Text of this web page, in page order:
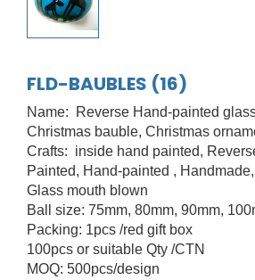
FLD-BAUBLES (16)
Name: Reverse Hand-painted
Christmas bauble, Christmas
Crafts: inside hand painted,
Painted, Hand-painted , Handmade,
Glass mouth blown
Ball size: 75mm, 80mm, 90mm,
Packing: 1pcs /red gift box
100pcs or suitable Qty /CTN
MOQ: 500pcs/design